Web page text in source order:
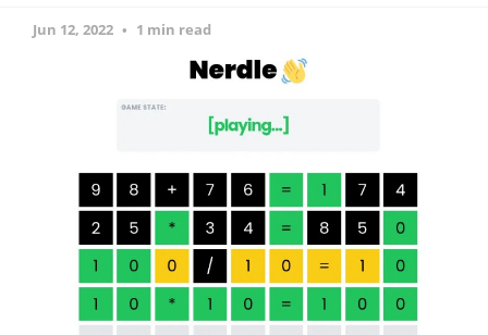
Jun 12, 2022 1 min read